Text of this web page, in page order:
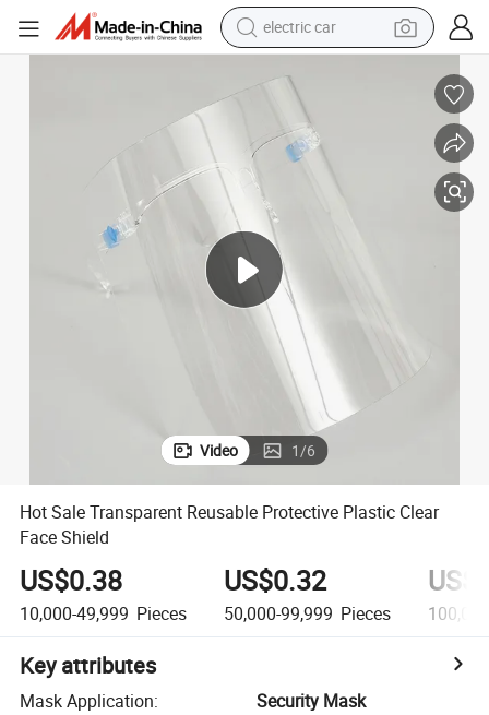
electric car
motorcycle
pullover hoody
running shoe
dirt bike
electric bike
smart phone
Video 1/6
Hot Sale Transparent Reusable Protective Plastic Clear
Face Shield
US$0.38
10,000-49,999 Pieces
US$0.32
50,000-99,999 Pieces
Key attributes
Mask Application:
Security Mask